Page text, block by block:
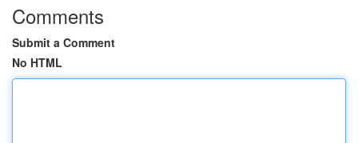
Comments
Submit a Comment
No HTML